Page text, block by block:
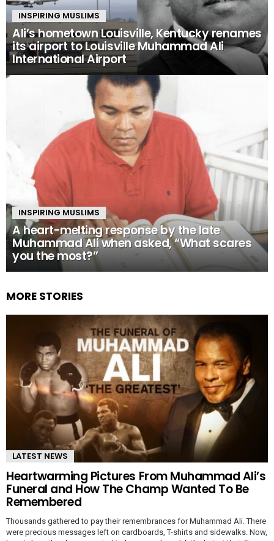
INSPIRING MUSLIMS
Ali’s hometown Louisville, Kentucky renames
its airport to Louisville Muhammad Ali
International Airport
INSPIRING MUSLIMS
A heart-melting response by the late
Muhammad Ali when asked, “What scares
you the most?”
MORE STORIES
LATEST NEWS
Heartwarming Pictures From Muhammad Ali’s
Funeral and How The Champ Wanted To Be
Remembered
Thousands gathered to pay their remembrances for Muhammad Ali. There
were precious messages left on cardboards, T-shirts and sidewalks. Now,